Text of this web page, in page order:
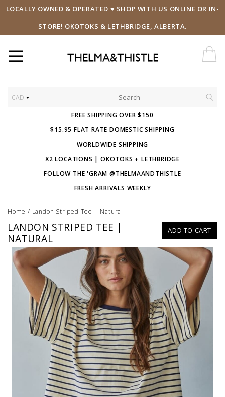
LOCALLY OWNED & OPERATED ♥ SHOP WITH US ONLINE OR IN-
STORE! OKOTOKS & LETHBRIDGE, ALBERTA.
CAD
FREE SHIPPING OVER $150
$15.95 FLAT RATE DOMESTIC SHIPPING
WORLDWIDE SHIPPING
X2 LOCATIONS | OKOTOKS + LETHBRIDGE
FOLLOW THE 'GRAM @THELMAANDTHISTLE
FRESH ARRIVALS WEEKLY
Home / Landon Striped Tee | Natural
ADD TO CART
LANDON STRIPED TEE |
NATURAL